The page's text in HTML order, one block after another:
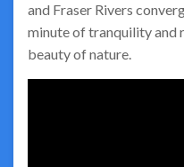
and Fraser Rivers
minute of tranquility and
beauty of nature.